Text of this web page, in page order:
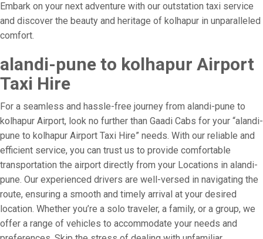
Embark on your next adventure with our outstation taxi service
and discover the beauty and heritage of kolhapur in unparalleled
comfort.
alandi-pune to kolhapur Airport
Taxi Hire
For a seamless and hassle-free journey from alandi-pune to
kolhapur Airport, look no further than Gaadi Cabs for your “alandi-
pune to kolhapur Airport Taxi Hire” needs. With our reliable and
efficient service, you can trust us to provide comfortable
transportation the airport directly from your Locations in alandi-
pune. Our experienced drivers are well-versed in navigating the
route, ensuring a smooth and timely arrival at your desired
location. Whether you’re a solo traveler, a family, or a group, we
offer a range of vehicles to accommodate your needs and